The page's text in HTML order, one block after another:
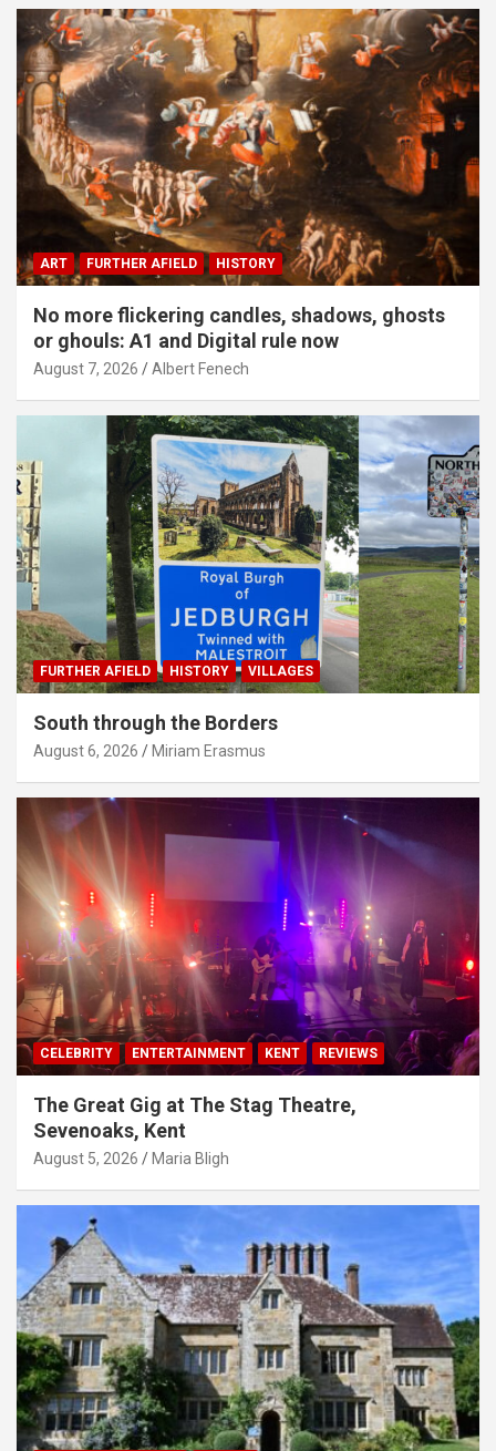
ART FURTHER AFIELD HISTORY
No more flickering candles, shadows, ghosts
or ghouls: A1 and Digital rule now
August 7, 2026 Albert Fenech
FURTHER AFIELD HISTORY VILLAGES
South through the Borders
August 6, 2026 Miriam Erasmus
CELEBRITY ENTERTAINMENT KENT REVIEWS
The Great Gig at The Stag Theatre,
Sevenoaks, Kent
August 5, 2026 Maria Bligh